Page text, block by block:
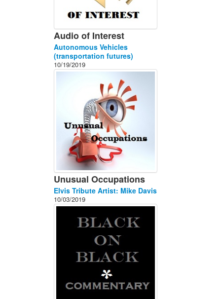
Audio of Interest
Autonomous Vehicles
(transportation futures)
10/19/2019
Unusual Occupations
Elvis Tribute Artist: Mike Davis
10/03/2019